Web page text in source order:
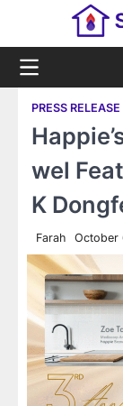
PRESS RELEASE
wel
K
Farah October